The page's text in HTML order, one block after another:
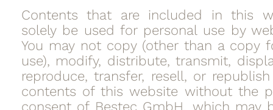
Contents that are included in this
solely be used for personal use by
You may not copy (other than a copy
use), modify, distribute, transmit,
reproduce, transfer, resell, or
contents of this website without the
consent of Bestec GmbH, which may